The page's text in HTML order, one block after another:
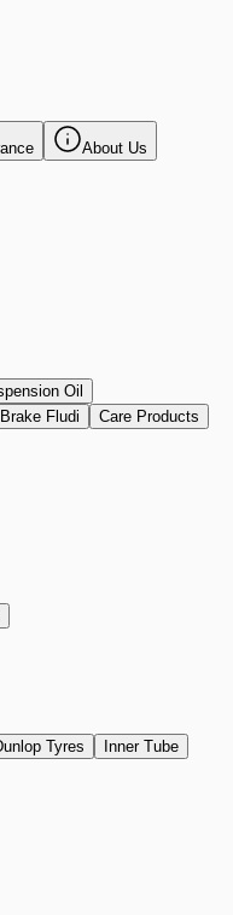
About Us
Oil
Brake Fludi
Care Products
Tyres Inner Tube